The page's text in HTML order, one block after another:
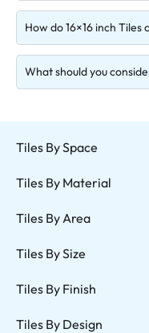
How do 16×16 inch
What should you
Tiles By Space
Tiles By Material
Tiles By Area
Tiles By Size
Tiles By Finish
Tiles By Design